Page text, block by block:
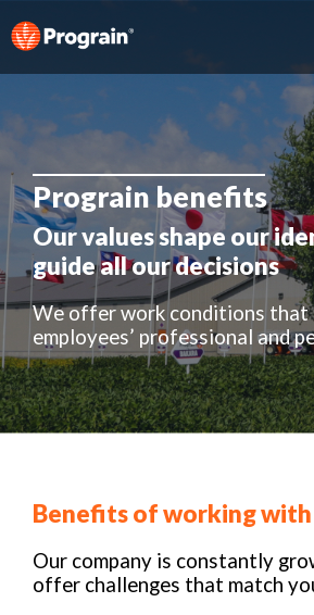
Prograin benefits
Our values shape our
guide all our decisions
We offer work conditions
employees’ professional and
Benefits of working with
Our company is constantly
offer challenges that match